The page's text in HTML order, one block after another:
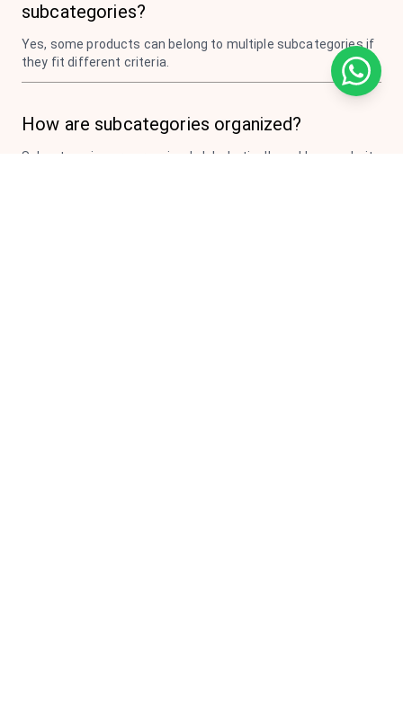
subcategories?
Yes, some products can belong to multiple subcategories if
they fit different criteria.
How are subcategories organized?
Subcategories are organized alphabetically and by popularity